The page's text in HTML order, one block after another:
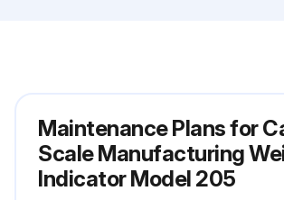
Maintenance Plans for
Scale Manufacturing
Indicator Model 205